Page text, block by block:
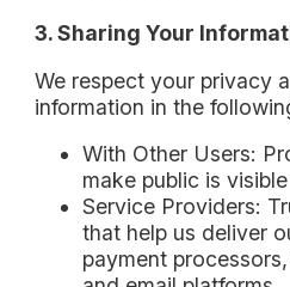
3. Sharing Your
We respect your privacy
information in the
With Other Users:
make public is
Service Providers:
that help us deliver
payment